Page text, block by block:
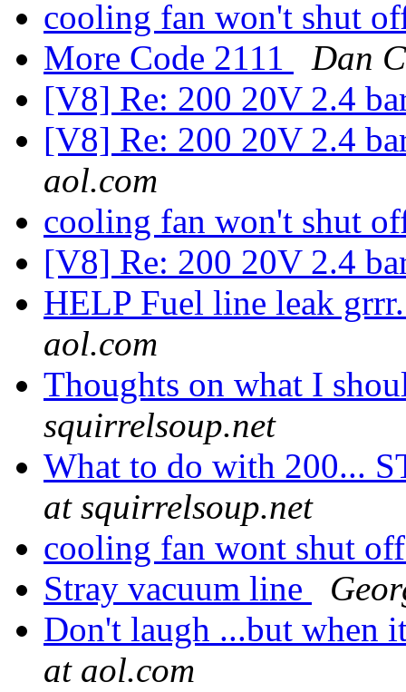
cooling fan won't shut
More Code 2111
Dan
[V8] Re: 200 20V 2.4
[V8] Re: 200 20V 2.4
aol.com
cooling fan won't shut
[V8] Re: 200 20V 2.4
HELP Fuel line leak
aol.com
Thoughts on what I
squirrelsoup.net
What to do with 200...
at squirrelsoup.net
cooling fan wont shut
Stray vacuum line
Don't laugh ...but when
at aol.com